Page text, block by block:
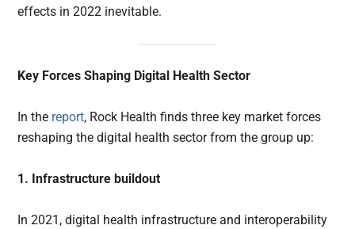
effects in 2022 inevitable.
Key Forces Shaping Digital Health Sector
In the report, Rock Health finds three key market forces
reshaping the digital health sector from the group up:
1. Infrastructure buildout
In 2021, digital health infrastructure and interoperability